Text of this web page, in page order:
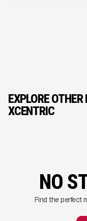
EXPLORE
XCENTRIC
NO
Find the perfect